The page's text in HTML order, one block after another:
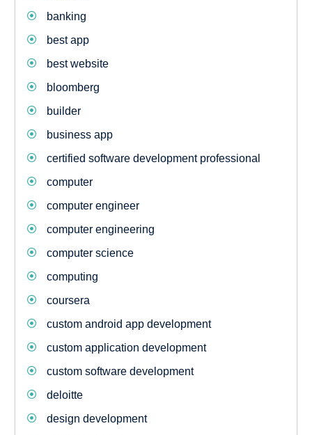
banking
best app
best website
bloomberg
builder
business app
certified software development professional
computer
computer engineer
computer engineering
computer science
computing
coursera
custom android app development
custom application development
custom software development
deloitte
design development